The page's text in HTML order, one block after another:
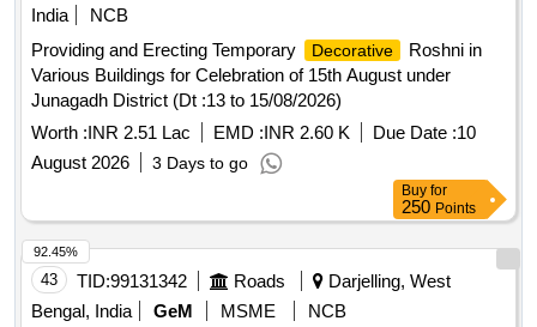
8 lacs ] ]
India
NCB
Providing and Erecting Temporary
Decorative
Roshni in
Various Buildings for Celebration of 15th August under
Junagadh District (Dt :13 to 15/08/2026)
Worth :INR 2.51 Lac EMD :INR 2.60 K Due Date :10
August 2026
3 Days to go
Buy for
250 Points
43 TID:99131342 Roads
Darjelling, West
Bengal, India
GeM MSME
NCB
92.45%